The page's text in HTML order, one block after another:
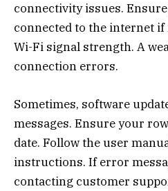
connectivity issues.
connected to the internet
Wi-Fi signal strength. A
connection errors.
Sometimes, software
messages. Ensure your
date. Follow the user
instructions. If error
contacting customer